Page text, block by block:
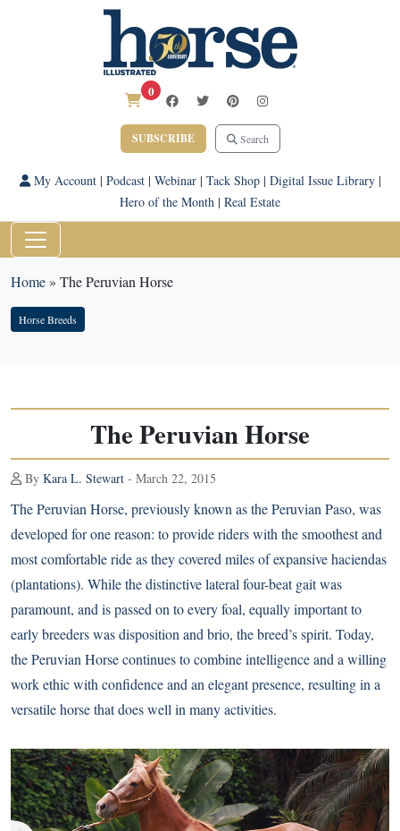
0
SUBSCRIBE Search
My Account| Podcast| Webinar| Tack Shop| Digital Issue Library|
Hero of the Month | Real Estate
Home» The Peruvian Horse
Horse Breeds
The Peruvian Horse
By Kara L. Stewart - March 22, 2015
The Peruvian Horse, previously known as the Peruvian Paso, was
developed for one reason: to provide riders with the smoothest and
most comfortable ride as they covered miles of expansive haciendas
(plantations). While the distinctive lateral four-beat gait was
paramount, and is passed on to every foal, equally important to
early breeders was disposition and brio, the breed’s spirit. Today,
the Peruvian Horse continues to combine intelligence and a willing
work ethic with confidence and an elegant presence, resulting in a
versatile horse that does well in many activities.